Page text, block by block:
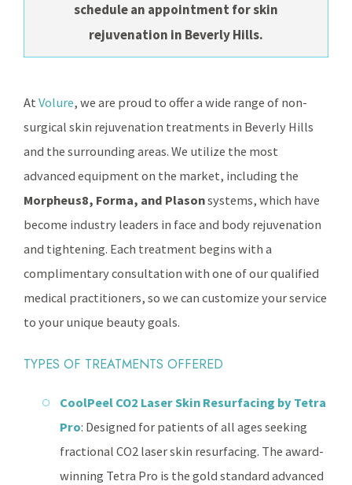
schedule an appointment for skin
rejuvenation in Beverly Hills.
At Volure, we are proud to offer a wide range of non-
surgical skin rejuvenation treatments in Beverly Hills
and the surrounding areas. We utilize the most
advanced equipment on the market, including the
Morpheus8, Forma, and Plasonsystems, which have
become industry leaders in face and body rejuvenation
and tightening. Each treatment begins with a
complimentary consultation with one of our qualified
medical practitioners, so we can customize your service
to your unique beauty goals.
TYPES OF TREATMENTS OFFERED
CoolPeel CO2 Laser Skin Resurfacing by Tetra
Pro: Designed for patients of all ages seeking
fractional CO2 laser skin resurfacing. The award-
winning Tetra Pro is the gold standard advanced